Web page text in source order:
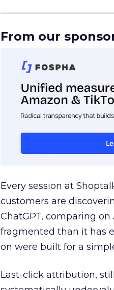
From our
Every session at
customers are
ChatGPT, comparing
fragmented than it has
on were built for a
Last-click attribution,